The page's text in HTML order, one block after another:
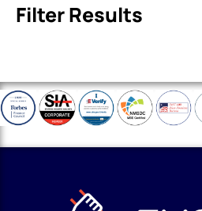
Filter Results